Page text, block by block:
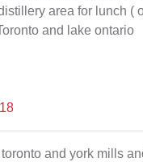
area for lunch (
and lake ontario
and york mills